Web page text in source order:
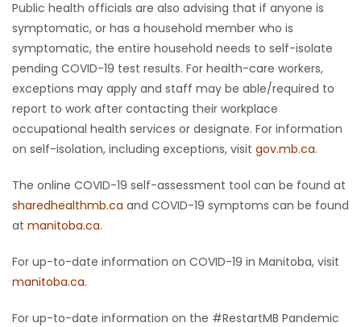
Public health officials are also advising that if anyone is
symptomatic, or has a household member who is
symptomatic, the entire household needs to self-isolate
pending COVID-19 test results. For health-care workers,
exceptions may apply and staff may be able/required to
report to work after contacting their workplace
occupational health services or designate. For information
on self-isolation, including exceptions, visit gov.mb.ca.
The online COVID-19 self-assessment tool can be found at
sharedhealthmb.ca and COVID-19 symptoms can be found
at manitoba.ca.
For up-to-date information on COVID-19 in Manitoba, visit
manitoba.ca.
For up-to-date information on the #RestartMB Pandemic